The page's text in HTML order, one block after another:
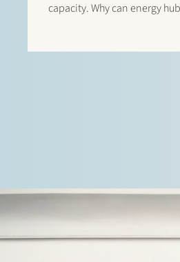
capacity. Why can energy